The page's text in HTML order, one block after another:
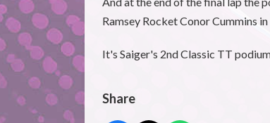
Ramsey Rocket Conor Cummins
It's Saiger's 2nd Classic TT
Share